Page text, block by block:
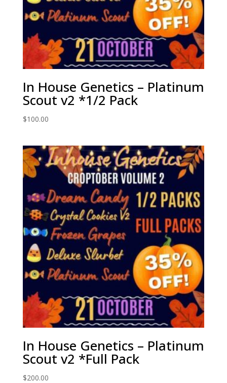
In House Genetics – Platinum
Scout v2 *1/2 Pack
$100.00
In House Genetics – Platinum
Scout v2 *Full Pack
$200.00